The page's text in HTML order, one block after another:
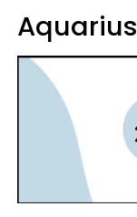
Aquarius